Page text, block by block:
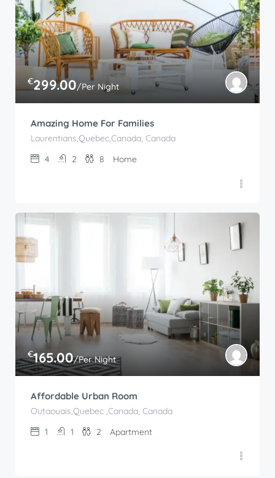
€299.00/Per Night
Amazing Home For Families
Laurentians,Quebec,Canada, Canada
4
2 8 Home
€165.00/Per Night
Affordable Urban Room
Outaouais,Quebec ,Canada, Canada
1
1 2 Apartment